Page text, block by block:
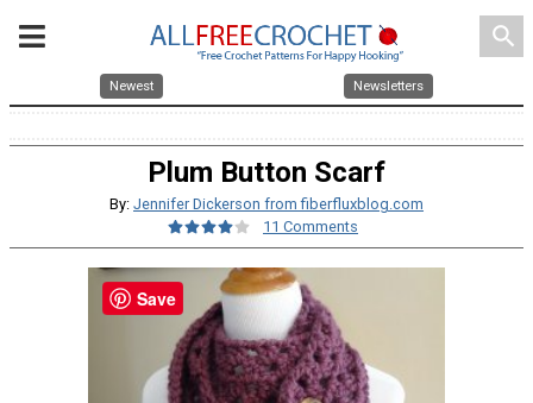
search
Newest Newsletters
Plum Button Scarf
By: Jennifer Dickerson from fiberfluxblog.com
11 Comments
Save